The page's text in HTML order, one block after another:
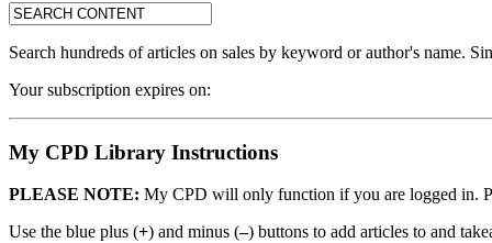
search:
Search hundreds of articles on sales by keyword or author's name.
Your subscription expires on:
My CPD Library Instructions
PLEASE NOTE: My CPD will only function if you are logged in.
Use the blue plus (+) and minus (–) buttons to add articles to and